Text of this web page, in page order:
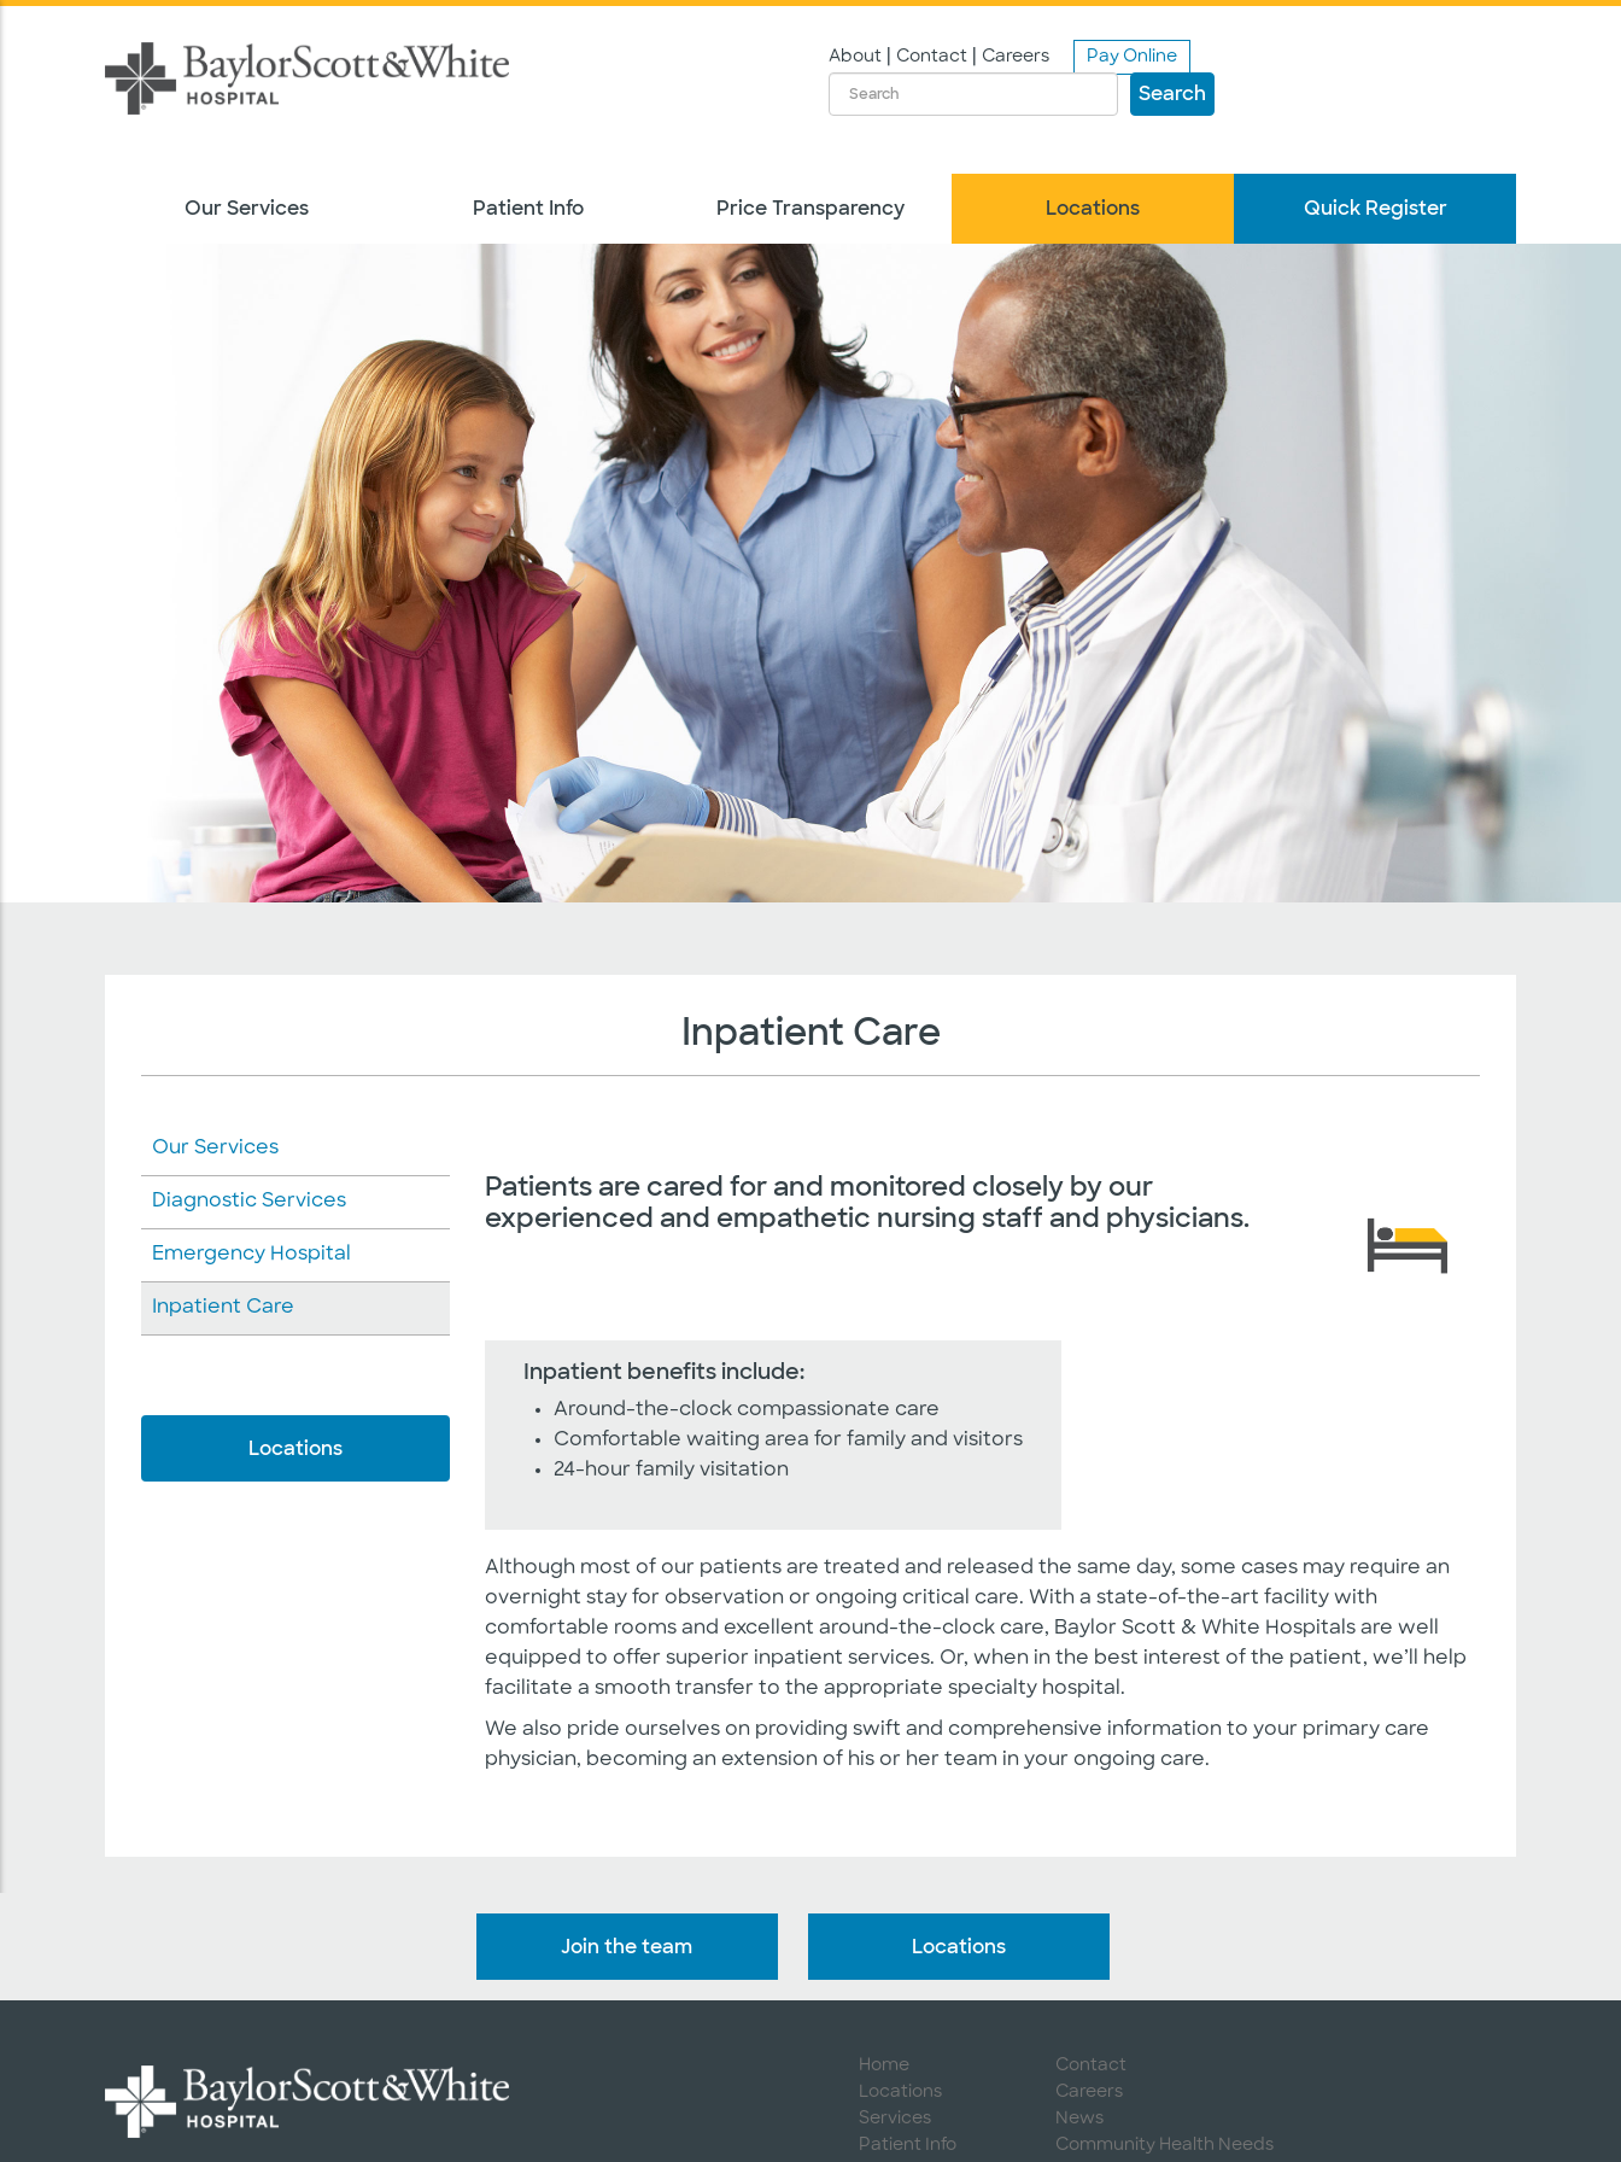
About Contact Careers Pay Online
Search
Our Services Patient Info Price Transparency Locations Quick Register
Inpatient Care
Our Services
Diagnostic Services
Emergency Hospital
Inpatient Care
Locations
Patients are cared for and monitored closely by our
experienced and empathetic nursing staff and physicians.
Inpatient benefits include:
Around-the-clock compassionate care
Comfortable waiting area for family and visitors
24-hour family visitation
Although most of our patients are treated and released the same day, some cases may require an
overnight stay for observation or ongoing critical care. With a state-of-the-art facility with
comfortable rooms and excellent around-the-clock care, Baylor Scott & White Hospitals are well
equipped to offer superior inpatient services. Or, when in the best interest of the patient, we’ll help
facilitate a smooth transfer to the appropriate specialty hospital.
We also pride ourselves on providing swift and comprehensive information to your primary care
physician, becoming an extension of his or her team in your ongoing care.
Join the team Locations
Home
Locations
Services
Patient Info
Contact
Careers
News
Community Health Needs